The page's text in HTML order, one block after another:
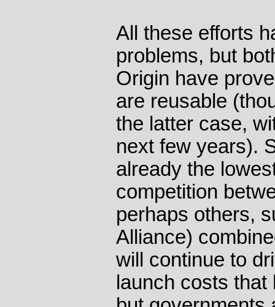
All these efforts
problems, but
Origin have
are reusable
the latter case,
next few years).
already the
competition
perhaps others,
Alliance)
will continue to
launch costs